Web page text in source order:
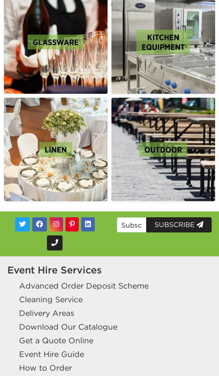
SUBSCRIBE
Event Hire Services
Advanced Order Deposit Scheme
Cleaning Service
Delivery Areas
Download Our Catalogue
Get a Quote Online
Event Hire Guide
How to Order